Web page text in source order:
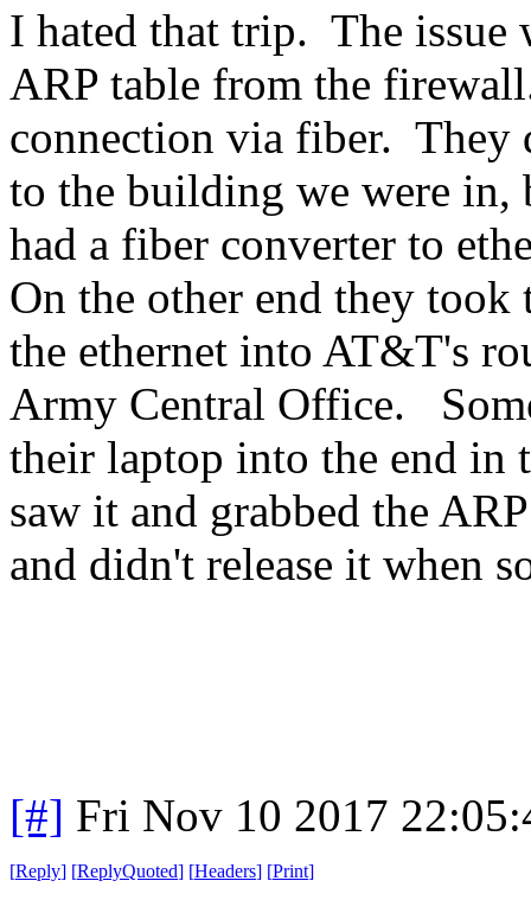
I hated that trip. The issue
ARP table from the
connection via fiber. They
to the building we were
had a fiber converter to
On the other end they
the ethernet into AT&T's
Army Central Office.
their laptop into the end
saw it and grabbed the
and didn't release it when
[#] Fri Nov 10 2017
[Reply] [ReplyQuoted] [Headers] [Print]